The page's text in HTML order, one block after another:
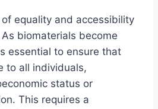
equality and accessibility
biomaterials become
essential to ensure that
to all individuals,
status or
This requires a